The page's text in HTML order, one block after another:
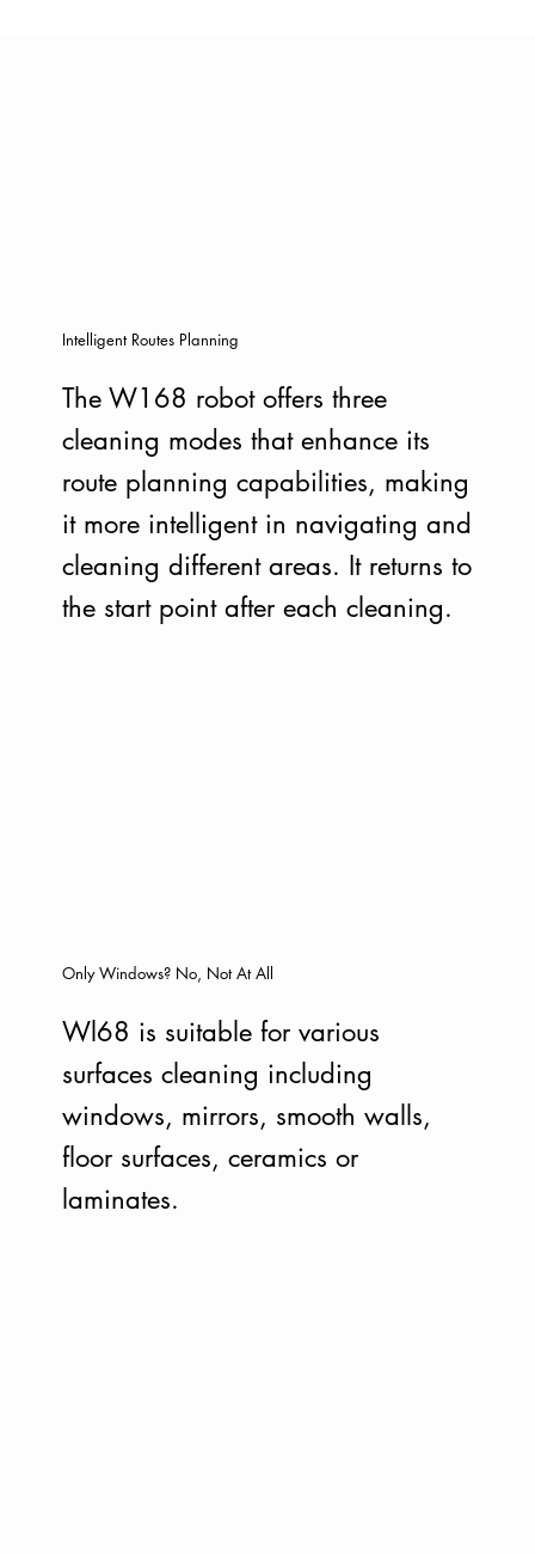
Only Windows? No, Not At All
Wl68 is suitable for various
surfaces cleaning including
windows, mirrors, smooth walls,
floor surfaces, ceramics or
laminates.
Intelligent Routes Planning
The W168 robot offers three
cleaning modes that enhance its
route planning capabilities, making
it more intelligent in navigating and
cleaning different areas. It returns to
the start point after each cleaning.